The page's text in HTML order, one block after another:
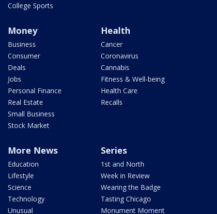
College Sports
Money
Business
Consumer
Deals
Jobs
Personal Finance
Real Estate
Small Business
Stock Market
Health
Cancer
Coronavirus
Cannabis
Fitness & Well-being
Health Care
Recalls
More News
Education
Lifestyle
Science
Technology
Unusual
Series
1st and North
Week in Review
Wearing the Badge
Tasting Chicago
Monument Moment